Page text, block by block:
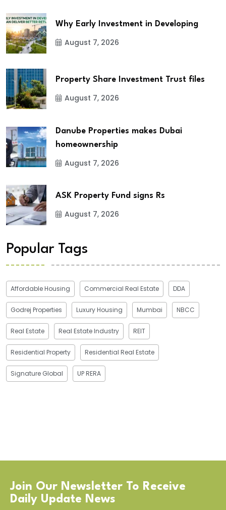
Why Early Investment in Developing
August 7, 2026
Property Share Investment Trust files
August 7, 2026
Danube Properties makes Dubai
homeownership
August 7, 2026
ASK Property Fund signs Rs
August 7, 2026
Popular Tags
Affordable Housing Commercial Real Estate DDA
Godrej Properties Luxury Housing Mumbai NBCC
Real Estate Real Estate Industry REIT
Residential Property Residential Real Estate
Signature Global UP RERA
Join Our Newsletter To Receive
Daily Update News